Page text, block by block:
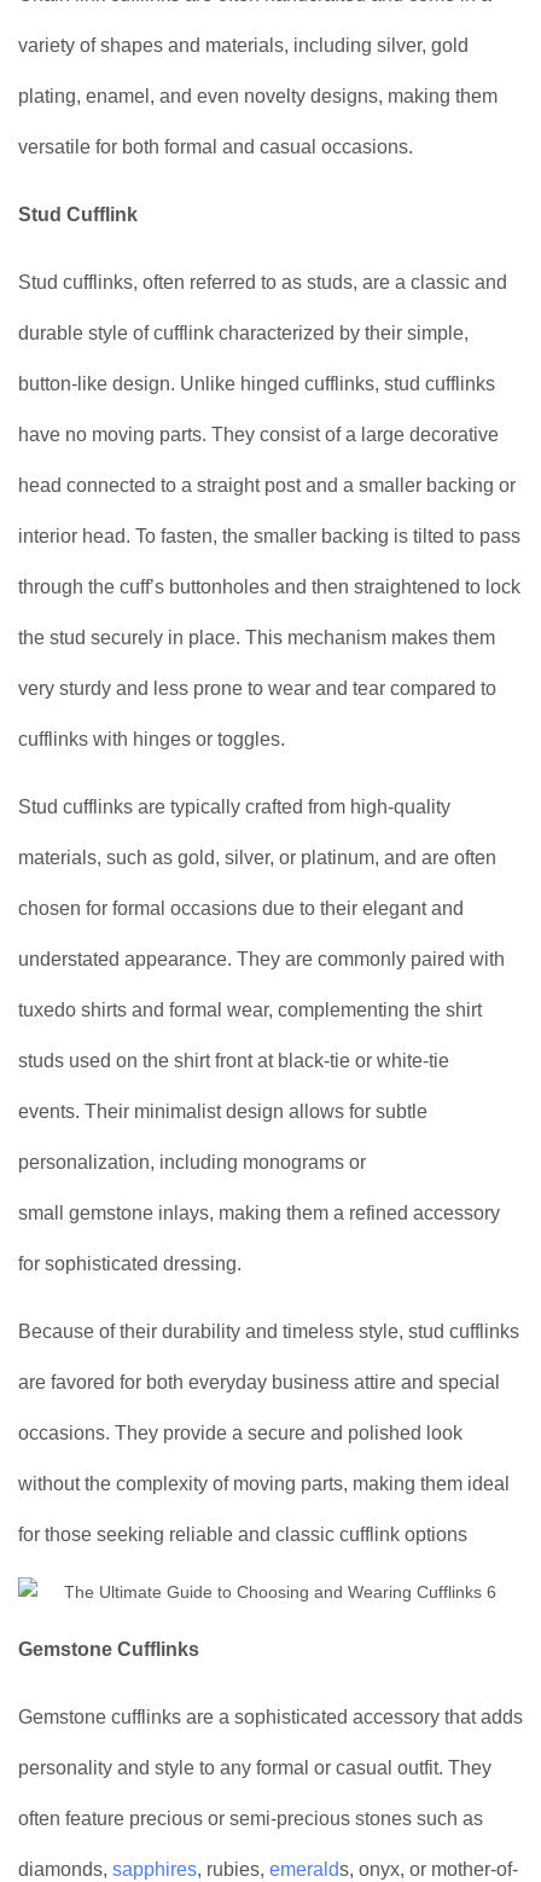
variety of shapes and materials, including silver, gold
plating, enamel, and even novelty designs, making them
versatile for both formal and casual occasions.
Stud Cufflink
Stud cufflinks, often referred to as studs, are a classic and
durable style of cufflink characterized by their simple,
button-like design. Unlike hinged cufflinks, stud cufflinks
have no moving parts. They consist of a large decorative
head connected to a straight post and a smaller backing or
interior head. To fasten, the smaller backing is tilted to pass
through the cuff’s buttonholes and then straightened to lock
the stud securely in place. This mechanism makes them
very sturdy and less prone to wear and tear compared to
cufflinks with hinges or toggles.
Stud cufflinks are typically crafted from high-quality
materials, such as gold, silver, or platinum, and are often
chosen for formal occasions due to their elegant and
understated appearance. They are commonly paired with
tuxedo shirts and formal wear, complementing the shirt
studs used on the shirt front at black-tie or white-tie
events. Their minimalist design allows for subtle
personalization, including monograms or
small gemstone inlays, making them a refined accessory
for sophisticated dressing.
Because of their durability and timeless style, stud cufflinks
are favored for both everyday business attire and special
occasions. They provide a secure and polished look
without the complexity of moving parts, making them ideal
for those seeking reliable and classic cufflink options
Gemstone Cufflinks
Gemstone cufflinks are a sophisticated accessory that adds
personality and style to any formal or casual outfit. They
often feature precious or semi-precious stones such as
diamonds, sapphires, rubies, emeralds, onyx, or mother-of-